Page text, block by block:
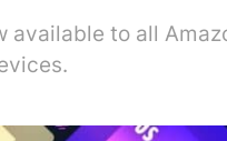
available to all